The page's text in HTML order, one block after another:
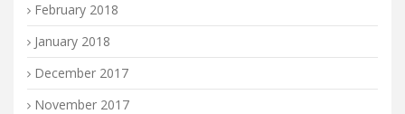
February 2018
January 2018
December 2017
November 2017